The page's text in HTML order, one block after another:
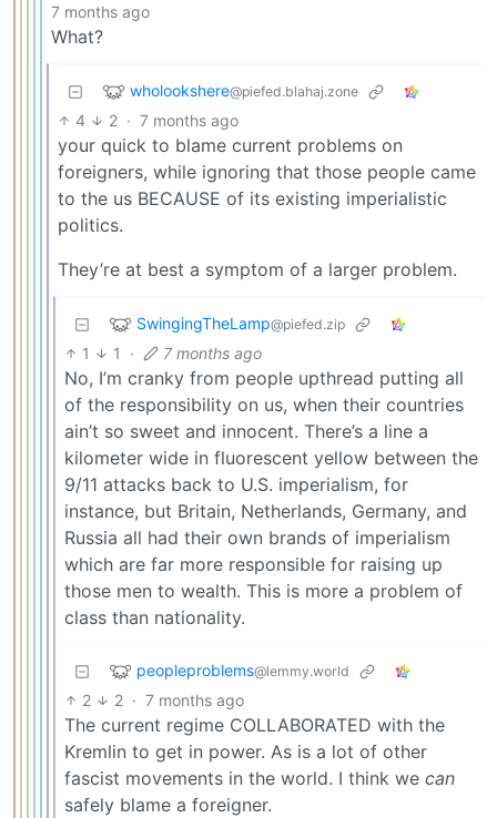
7 months ago
What?
wholookshere@piefed.blahaj.zone
4 2 · 7 months ago
your quick to blame current problems on
foreigners, while ignoring that those people came
to the us BECAUSE of its existing imperialistic
politics.
They’re at best a symptom of a larger problem.
SwingingTheLamp@piefed.zip
1 1 · 7 months ago
No, I’m cranky from people upthread putting all
of the responsibility on us, when their countries
ain’t so sweet and innocent. There’s a line a
kilometer wide in fluorescent yellow between the
9/11 attacks back to U.S. imperialism, for
instance, but Britain, Netherlands, Germany, and
Russia all had their own brands of imperialism
which are far more responsible for raising up
those men to wealth. This is more a problem of
class than nationality.
peopleproblems@lemmy.world
2 2 · 7 months ago
The current regime COLLABORATED with the
Kremlin to get in power. As is a lot of other
fascist movements in the world. I think we can
safely blame a foreigner.